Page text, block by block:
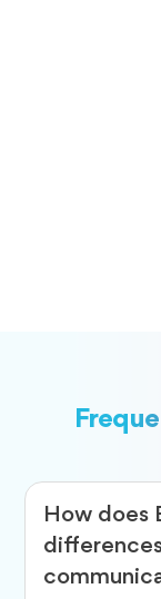
How does